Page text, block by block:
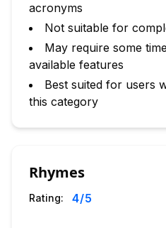
acronyms
Not suitable for
May require some
available features
Best suited for users
this category
Rhymes
Rating: 4/5